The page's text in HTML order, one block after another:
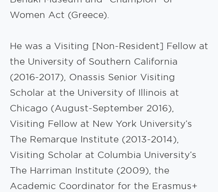
Women Act (Greece).
He was a Visiting [Non-Resident] Fellow at
the University of Southern California
(2016-2017), Onassis Senior Visiting
Scholar at the University of Illinois at
Chicago (August-September 2016),
Visiting Fellow at New York University’s
The Remarque Institute (2013-2014),
Visiting Scholar at Columbia University’s
The Harriman Institute (2009), the
Academic Coordinator for the Erasmus+